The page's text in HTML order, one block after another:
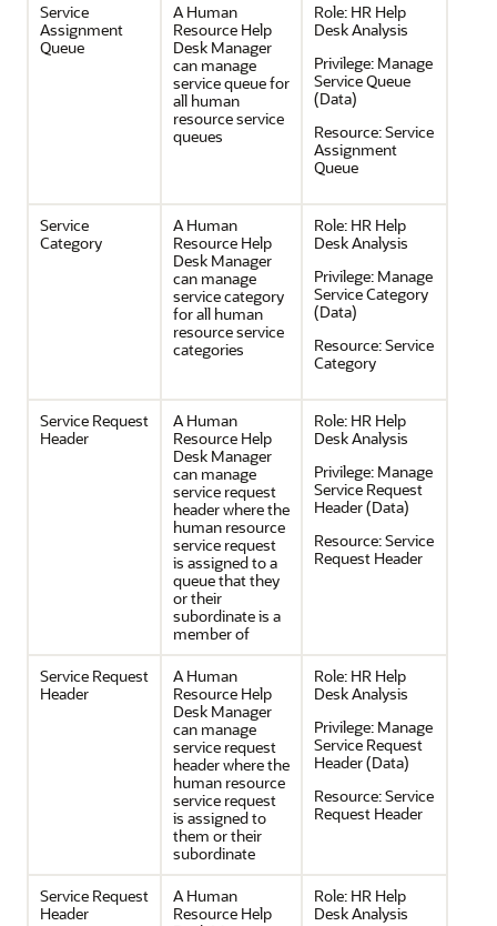
Service
Assignment
Queue
A Human
Resource Help
Desk Manager
can manage
service queue for
all human
resource service
queues
Role: HR Help
Desk Analysis
Privilege: Manage
Service Queue
(Data)
Resource:Service
Assignment
Queue
Service
Category
A Human
Resource Help
Desk Manager
can manage
service category
for all human
resource service
categories
Role: HR Help
Desk Analysis
Privilege: Manage
Service Category
(Data)
Resource:Service
Category
Service Request
Header
A Human
Resource Help
Desk Manager
can manage
service request
header where the
human resource
service request
is assigned to a
queue that they
or their
subordinate is a
member of
Role: HR Help
Desk Analysis
Privilege: Manage
Service Request
Header (Data)
Resource:Service
Request Header
Service Request
Header
A Human
Resource Help
Desk Manager
can manage
service request
header where the
human resource
service request
is assigned to
them or their
subordinate
Role: HR Help
Desk Analysis
Privilege: Manage
Service Request
Header (Data)
Resource:Service
Request Header
Service Request
Header
A Human
Resource Help
Role: HR Help
Desk Analysis